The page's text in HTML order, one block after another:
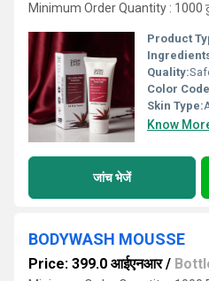
Minimum Order Quantity : 1000
Product
Quality:
Color
Skin Type:
Know
जांच भेजें
BODYWASH MOUSSE
Price: 399.0 आईएनआर/